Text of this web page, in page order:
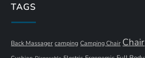
TAGS
Back Massager camping Camping Chair Chair